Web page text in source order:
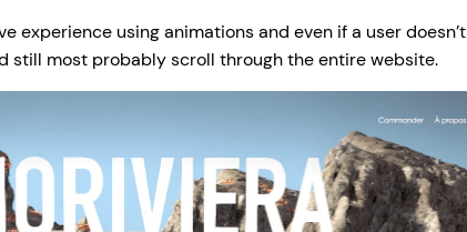
experience using animations and even if a user doesn’t
still most probably scroll through the entire website.